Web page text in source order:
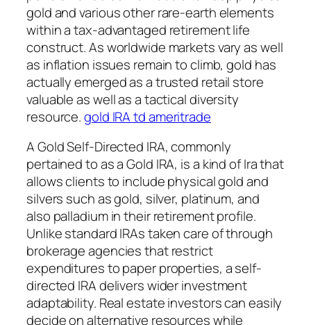
gold and various other rare-earth elements
within a tax-advantaged retirement life
construct. As worldwide markets vary as well
as inflation issues remain to climb, gold has
actually emerged as a trusted retail store
valuable as well as a tactical diversity
resource.gold IRA td ameritrade
A Gold Self-Directed IRA, commonly
pertained to as a Gold IRA, is a kind of Ira that
allows clients to include physical gold and
silvers such as gold, silver, platinum, and
also palladium in their retirement profile.
Unlike standard IRAs taken care of through
brokerage agencies that restrict
expenditures to paper properties, a self-
directed IRA delivers wider investment
adaptability. Real estate investors can easily
decide on alternative resources while